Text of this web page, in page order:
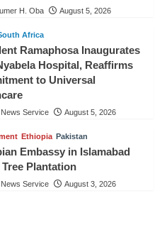
H. Oba August 5, 2026
Africa
Ramaphosa Inaugurates
Hospital, Reaffirms
to Universal
Service August 5, 2026
Ethiopia Pakistan
Embassy in Islamabad
Tree Plantation
Service August 3, 2026